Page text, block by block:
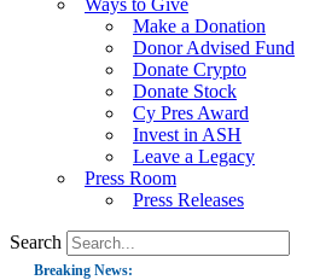
Ways to Give
Make a Donation
Donor Advised Fund
Donate Crypto
Donate Stock
Cy Pres Award
Invest in ASH
Leave a Legacy
Press Room
Press Releases
Search
Breaking News: